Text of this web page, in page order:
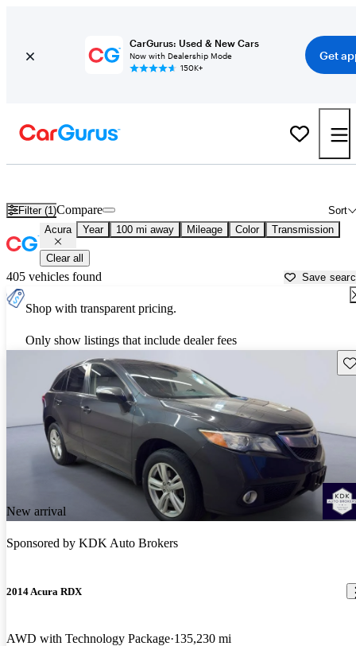
CarGurus: Used & New Cars
Now with Dealership Mode
150K+
Get
Filter (1) Sort
Compare
Acura Year 100 mi away Mileage Color Transmission
Clear all
405 vehicles found Save
Shop with transparent pricing.
Only show listings that include dealer fees
New arrival
Sponsored by KDK Auto Brokers
2014 Acura RDX
AWD with Technology Package 135,230 mi